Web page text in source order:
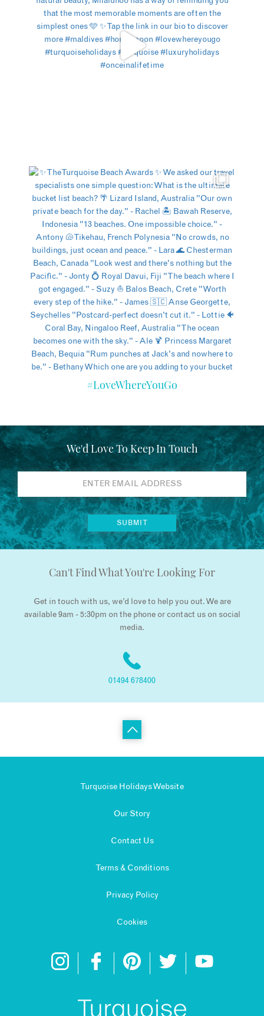
#LoveWhereYouGo
We'd Love To Keep In Touch
Can't Find What You're Looking For
Get in touch with us, we’d love to help you out. We are
available 9am - 5:30pm on the phone or contact us on social
media.
01494 678400
Turquoise Holidays Website
Our Story
Contact Us
Terms & Conditions
Privacy Policy
Cookies